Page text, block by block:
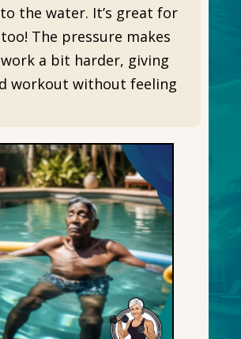
the water. It’s great for
The pressure makes
a bit harder, giving
workout without feeling